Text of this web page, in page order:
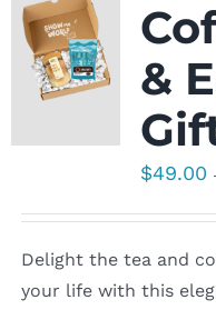
&
$49.00
Delight the tea and
your life with this